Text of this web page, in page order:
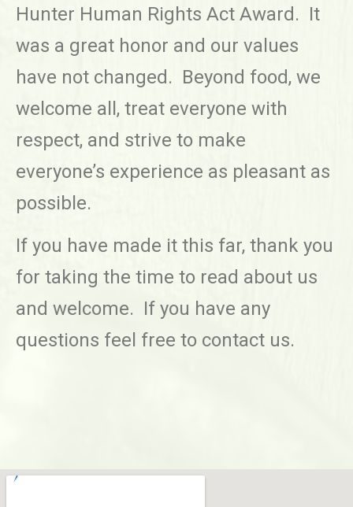
Hunter Human Rights Act Award. It
was a great honor and our values
have not changed. Beyond food, we
welcome all, treat everyone with
respect, and strive to make
everyone’s experience as pleasant as
possible.
If you have made it this far, thank you
for taking the time to read about us
and welcome. If you have any
questions feel free to contact us.